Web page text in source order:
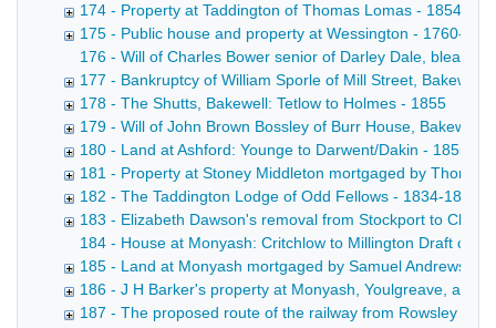
174 - Property at Taddington of Thomas Lomas - 1854
175 - Public house and property at Wessington - 1760-
176 - Will of Charles Bower senior of Darley Dale,
177 - Bankruptcy of William Sporle of Mill Street,
178 - The Shutts, Bakewell: Tetlow to Holmes - 1855
179 - Will of John Brown Bossley of Burr House, Bakewell,
180 - Land at Ashford: Younge to Darwent/Dakin - 1855
181 - Property at Stoney Middleton mortgaged by Thomas
182 - The Taddington Lodge of Odd Fellows - 1834-1855
183 - Elizabeth Dawson's removal from Stockport to
184 - House at Monyash: Critchlow to Millington Draft
185 - Land at Monyash mortgaged by Samuel Andrews -
186 - J H Barker's property at Monyash, Youlgreave, and
187 - The proposed route of the railway from Rowsley to